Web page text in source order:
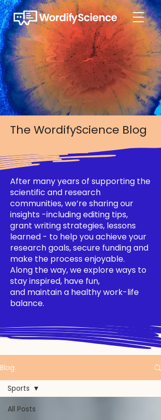
The WordifyScience Blog
After many years of supporting the
scientific and research
communities, we’re sharing our
insights -including editing tips,
grant writing strategies, lessons
learned - to help you achieve your
research goals, secure funding and
make the process enjoyable.
Along the way, we explore ways to
stay inspired, have fun,
and maintain a healthy work-life
balance.
Blog
All Posts
Sports